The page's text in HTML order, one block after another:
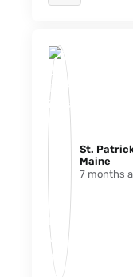
St.
Maine️
7 months